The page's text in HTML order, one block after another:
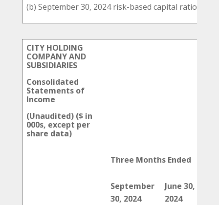
(b) September 30, 2024 risk-based capital ratios are
CITY HOLDING
COMPANY AND
SUBSIDIARIES
Consolidated
Statements of
Income
(Unaudited) ($ in
000s, except per
share data)
Three Months Ended
September
30, 2024
June 30,
2024